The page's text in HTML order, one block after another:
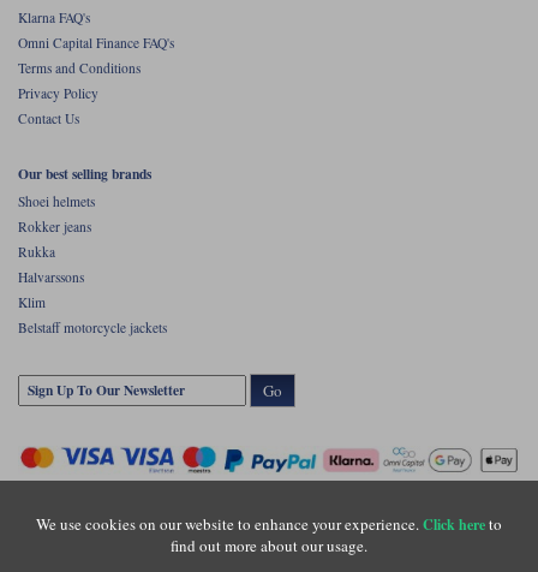
We use cookies on our website to enhance your experience.Click hereto
find out more about our usage.
Klarna FAQ's
Omni Capital Finance FAQ's
Terms and Conditions
Privacy Policy
Contact Us
Our best selling brands
Shoei helmets
Rokker jeans
Rukka
Halvarssons
Klim
Belstaff motorcycle jackets
Go